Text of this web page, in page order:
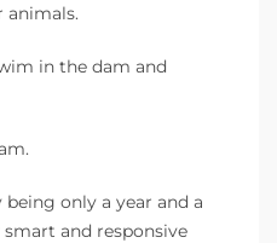
animals.
in the dam and
only a year and a
and responsive